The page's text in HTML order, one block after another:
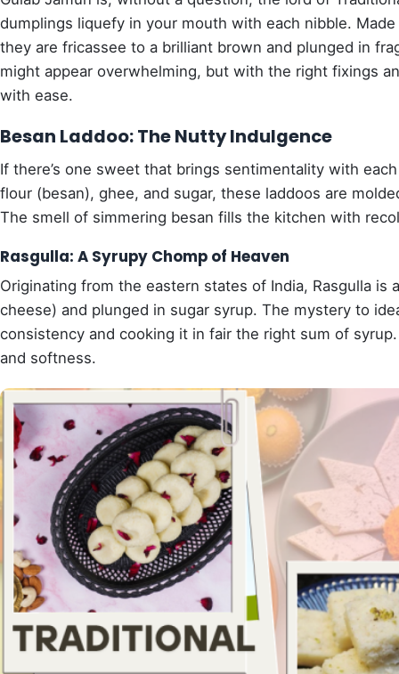
dumplings liquefy in your mouth with each nibble.
they are fricassee to a brilliant brown and plunged in
might appear overwhelming, but with the right fixings
with ease.
Besan Laddoo: The Nutty Indulgence
If there’s one sweet that brings sentimentality with
flour (besan), ghee, and sugar, these laddoos are
The smell of simmering besan fills the kitchen with
Rasgulla: A Syrupy Chomp of Heaven
Originating from the eastern states of India, Rasgulla
cheese) and plunged in sugar syrup. The mystery to
consistency and cooking it in fair the right sum of
and softness.